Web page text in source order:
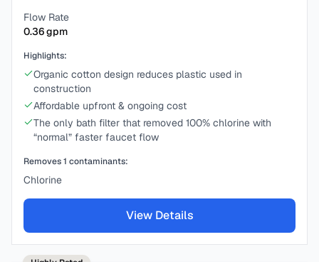
Flow Rate
0.36gpm
Highlights:
Organic cotton design reduces plastic used in
construction
Affordable upfront & ongoing cost
The only bath filter that removed 100% chlorine with
“normal” faster faucet flow
Removes1 contaminants:
Chlorine
View Details